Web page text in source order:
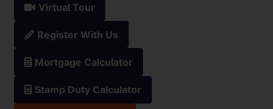
Virtual Tour
Register With Us
Mortgage Calculator
Stamp Duty Calculator